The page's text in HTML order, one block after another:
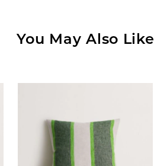
You May Also Like